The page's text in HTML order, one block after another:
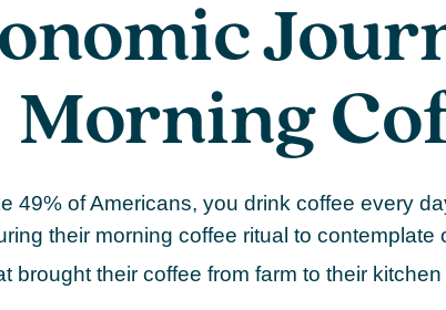
Morning
49% of Americans, you drink coffee every
their morning coffee ritual to contemplate
brought their coffee from farm to their kitchen